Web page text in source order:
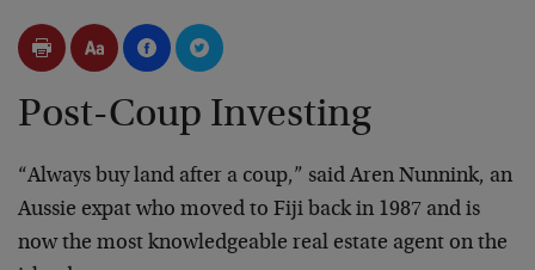
Post-Coup Investing
“Always buy land after a coup,” said Aren Nunnink, an
Aussie expat who moved to Fiji back in 1987 and is
now the most knowledgeable real estate agent on the